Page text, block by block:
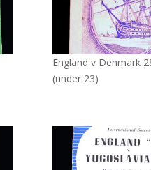
England v Denmark
(under 23)